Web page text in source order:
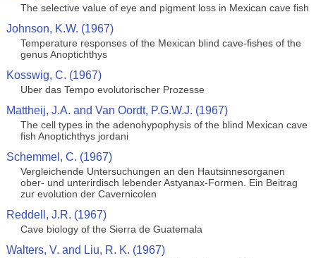
The selective value of eye and pigment loss in Mexican cave fish
Johnson, K.W. (1967)
Temperature responses of the Mexican blind cave-fishes of the
genus Anoptichthys
Kosswig, C. (1967)
Uber das Tempo evolutorischer Prozesse
Mattheij, J.A. and Van Oordt, P.G.W.J. (1967)
The cell types in the adenohypophysis of the blind Mexican cave
fish Anoptichthys jordani
Schemmel, C. (1967)
Vergleichende Untersuchungen an den Hautsinnesorganen
ober- und unterirdisch lebender Astyanax-Formen. Ein Beitrag
zur evolution der Cavernicolen
Reddell, J.R. (1967)
Cave biology of the Sierra de Guatemala
Walters, V. and Liu, R. K. (1967)